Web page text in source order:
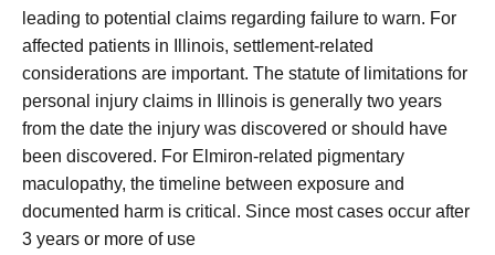
leading to potential claims regarding failure to warn. For
affected patients in Illinois, settlement-related
considerations are important. The statute of limitations for
personal injury claims in Illinois is generally two years
from the date the injury was discovered or should have
been discovered. For Elmiron-related pigmentary
maculopathy, the timeline between exposure and
documented harm is critical. Since most cases occur after
3 years or more of use